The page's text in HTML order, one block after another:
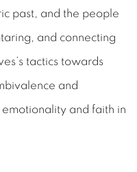
past, and the people
and connecting
tactics towards
and
and faith in